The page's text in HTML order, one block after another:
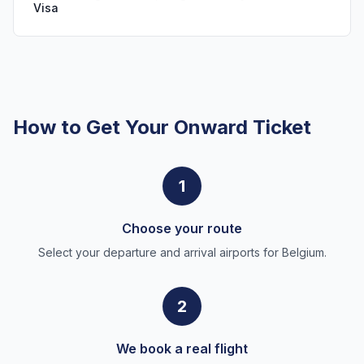
Visa
How to Get Your Onward Ticket
1
Choose your route
Select your departure and arrival airports for Belgium.
2
We book a real flight